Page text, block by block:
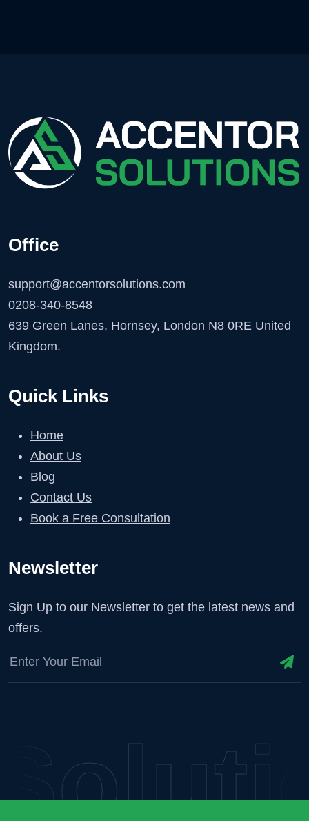
Office
support@accentorsolutions.com
0208-340-8548
639 Green Lanes, Hornsey, London N8 0RE United
Kingdom.
Quick Links
Home
About Us
Blog
Contact Us
Book a Free Consultation
Newsletter
Sign Up to our Newsletter to get the latest news and
offers.